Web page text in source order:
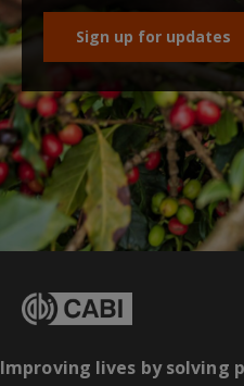
Sign up for updates
Improving lives by solving